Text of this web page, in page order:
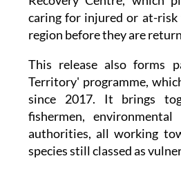
region before they are
This release also forms
since 2017. It brings
fishermen,
authorities, all working
species still classed as
Since records began,